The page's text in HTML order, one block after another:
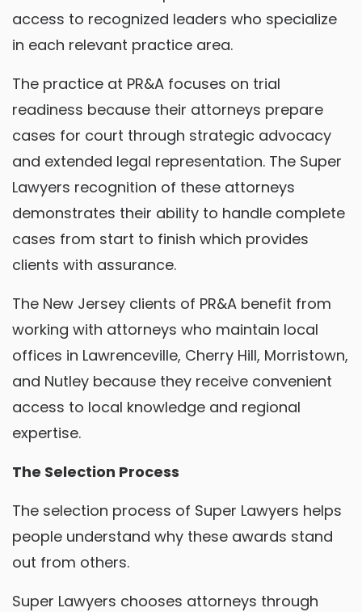
access to recognized leaders who specialize
in each relevant practice area.
The practice at PR&A focuses on trial
readiness because their attorneys prepare
cases for court through strategic advocacy
and extended legal representation. The Super
Lawyers recognition of these attorneys
demonstrates their ability to handle complete
cases from start to finish which provides
clients with assurance.
The New Jersey clients of PR&A benefit from
working with attorneys who maintain local
offices in Lawrenceville, Cherry Hill, Morristown,
and Nutley because they receive convenient
access to local knowledge and regional
expertise.
The Selection Process
The selection process of Super Lawyers helps
people understand why these awards stand
out from others.
Super Lawyers chooses attorneys through